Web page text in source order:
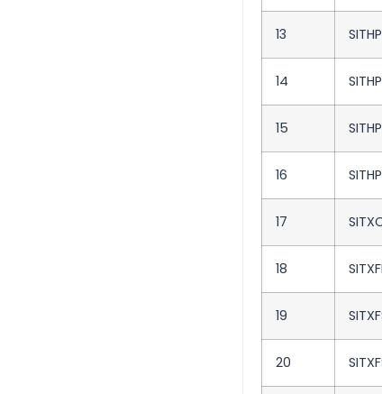
13
14
15
16
17
18
19
20